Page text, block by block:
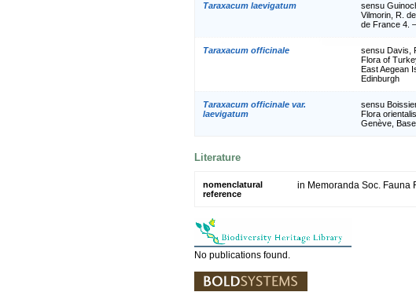
Taraxacum laevigatum
sensu
Vilmorin, R.
de France 4.
Taraxacum officinale
sensu Davis,
Flora of
East Aegean
Edinburgh
Taraxacum officinale var.
laevigatum
sensu
Flora
Genève,
Literature
nomenclatural
reference
in Memoranda Soc. Fauna
No publications found.